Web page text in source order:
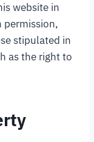
website in
stipulated in
as the right to